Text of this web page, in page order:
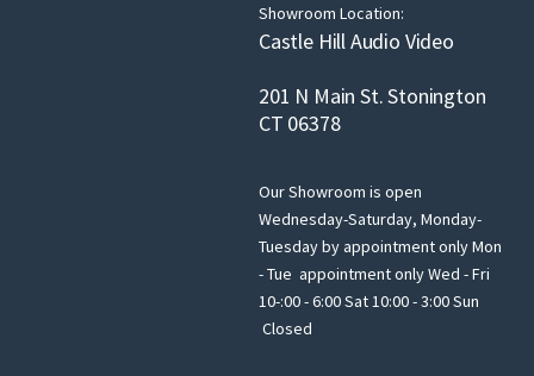
Showroom Location:
Castle Hill Audio Video
201 N Main St. Stonington
CT 06378
Our Showroom is open
Wednesday-Saturday, Monday-
Tuesday by appointment only Mon
- Tue appointment only Wed - Fri
10-:00 - 6:00 Sat 10:00 - 3:00 Sun
Closed